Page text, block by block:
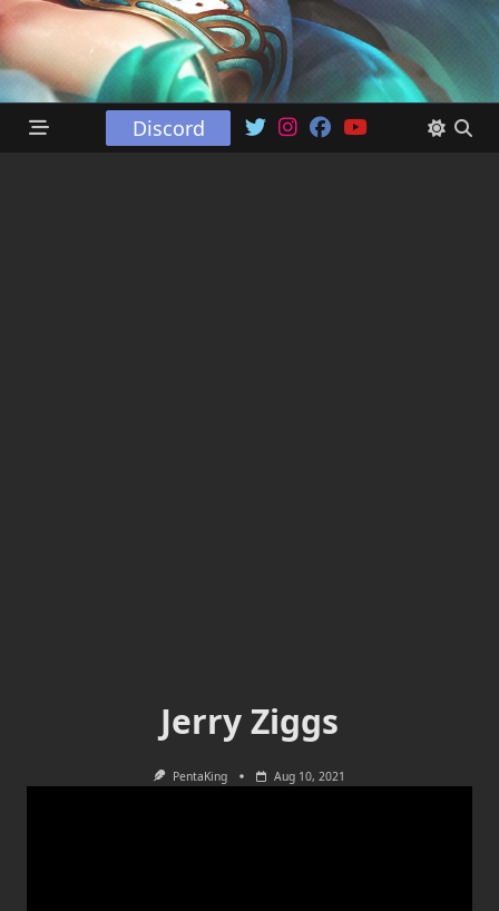
Discord
Jerry Ziggs
PentaKing Aug 10, 2021